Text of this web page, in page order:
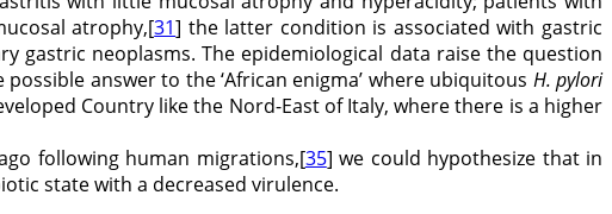
atrophy,[31] the latter condition is associated with gastric
gastric neoplasms. The epidemiological data raise the question
answer to the ‘African enigma’ where ubiquitous H. pylori
Country like the Nord-East of Italy, where there is a higher
following human migrations,[35] we could hypothesize that in
state with a decreased virulence.